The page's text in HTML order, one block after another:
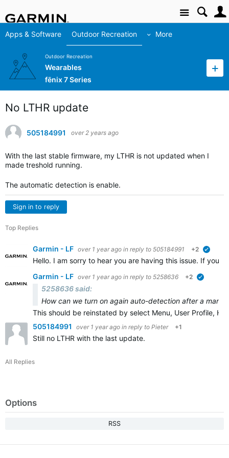
Site
Apps & Software Outdoor Recreation More
Outdoor Recreation
Wearables
fēnix 7 Series
No LTHR update
505184991 over 2 years ago
With the last stable firmware, my LTHR is not updated when I
made treshold running.
The automatic detection is enable.
Sign in to reply
Top Replies
Garmin - LF over 1 year ago in reply to 505184991 +2
Hello. I am sorry to hear you are having this issue. If you
Garmin - LF over 1 year ago in reply to 5258636 +2
5258636 said:
How can we turn on again auto-detection after a
This should be reinstated by select Menu, User Profile,
505184991
over 1 year ago in reply to Pieter +1
Still no LTHR with the last update.
All Replies
Options
RSS